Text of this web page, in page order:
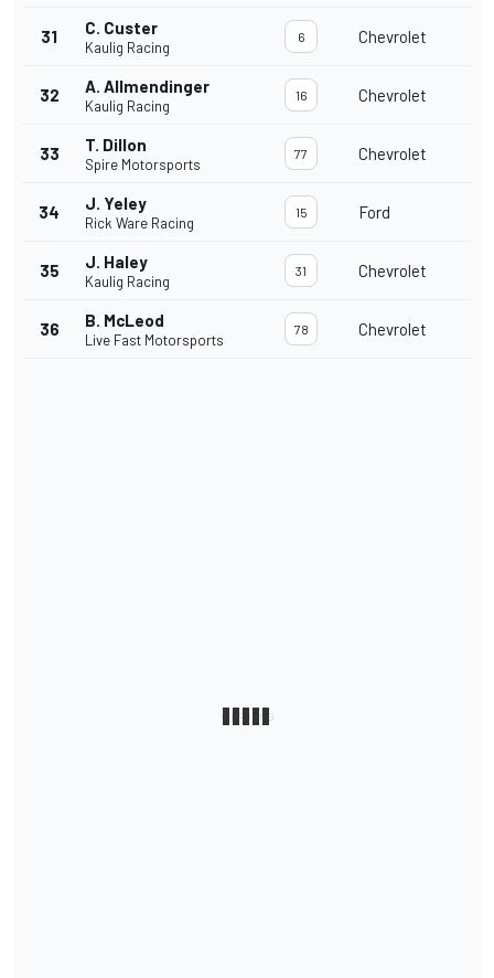
31 C. Custer
Kaulig Racing
6 Chevrolet
32 A. Allmendinger
Kaulig Racing
16 Chevrolet
33 T. Dillon
Spire Motorsports
77 Chevrolet
34 J. Yeley
Rick Ware Racing
15 Ford
35 J. Haley
Kaulig Racing
31 Chevrolet
36 B. McLeod
Live Fast Motorsports
78 Chevrolet